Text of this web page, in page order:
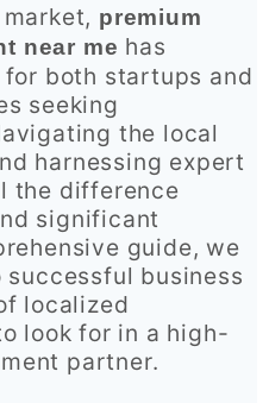
premium
near me has
both startups and
seeking
the local
harnessing expert
the difference
significant
guide, we
business
localized
look for in a high-
partner.